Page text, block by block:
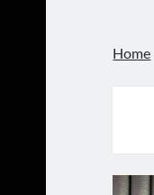
Home